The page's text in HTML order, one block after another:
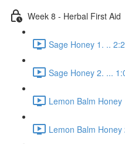
Week 8 - Herbal First Aid
Sage Honey 1. ..
Sage Honey 2. ...
Lemon Balm
Lemon Balm